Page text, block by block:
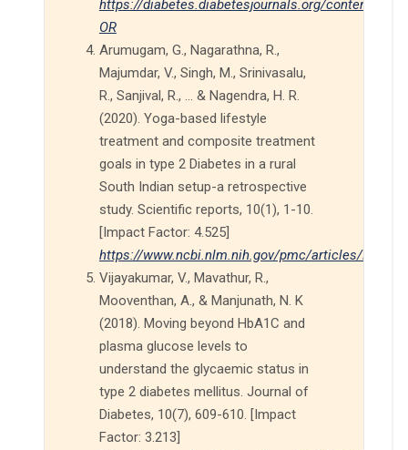
https://diabetes.diabetesjournals.org/content/68/
OR
Arumugam, G., Nagarathna, R.,
Majumdar, V., Singh, M., Srinivasalu,
R., Sanjival, R., ... & Nagendra, H. R.
(2020). Yoga-based lifestyle
treatment and composite treatment
goals in type 2 Diabetes in a rural
South Indian setup-a retrospective
study. Scientific reports, 10(1), 1-10.
[Impact Factor: 4.525]
https://www.ncbi.nlm.nih.gov/pmc/articles/
Vijayakumar, V., Mavathur, R.,
Mooventhan, A., & Manjunath, N. K
(2018). Moving beyond HbA1C and
plasma glucose levels to
understand the glycaemic status in
type 2 diabetes mellitus. Journal of
Diabetes, 10(7), 609-610. [Impact
Factor: 3.213]